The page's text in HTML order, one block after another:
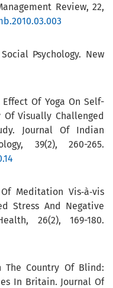
Review, 22,
Psychology. New
Of Yoga On Self-
Visually Challenged
Journal Of Indian
39(2), 260-265.
Meditation Vis‐à‐vis
Stress And Negative
26(2), 169-180.
The Country Of Blind:
In Britain. Journal Of